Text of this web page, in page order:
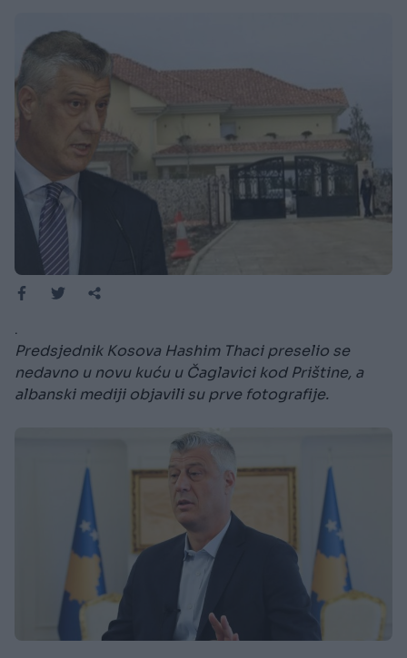
.
Predsjednik Kosova Hashim Thaci preselio se
nedavno u novu kuću u Čaglavici kod Prištine, a
albanski mediji objavili su prve fotografije.